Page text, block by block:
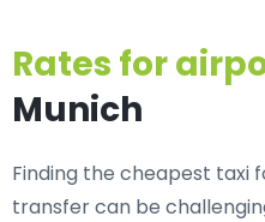
Rates for
Munich
Finding the cheapest taxi
transfer can be